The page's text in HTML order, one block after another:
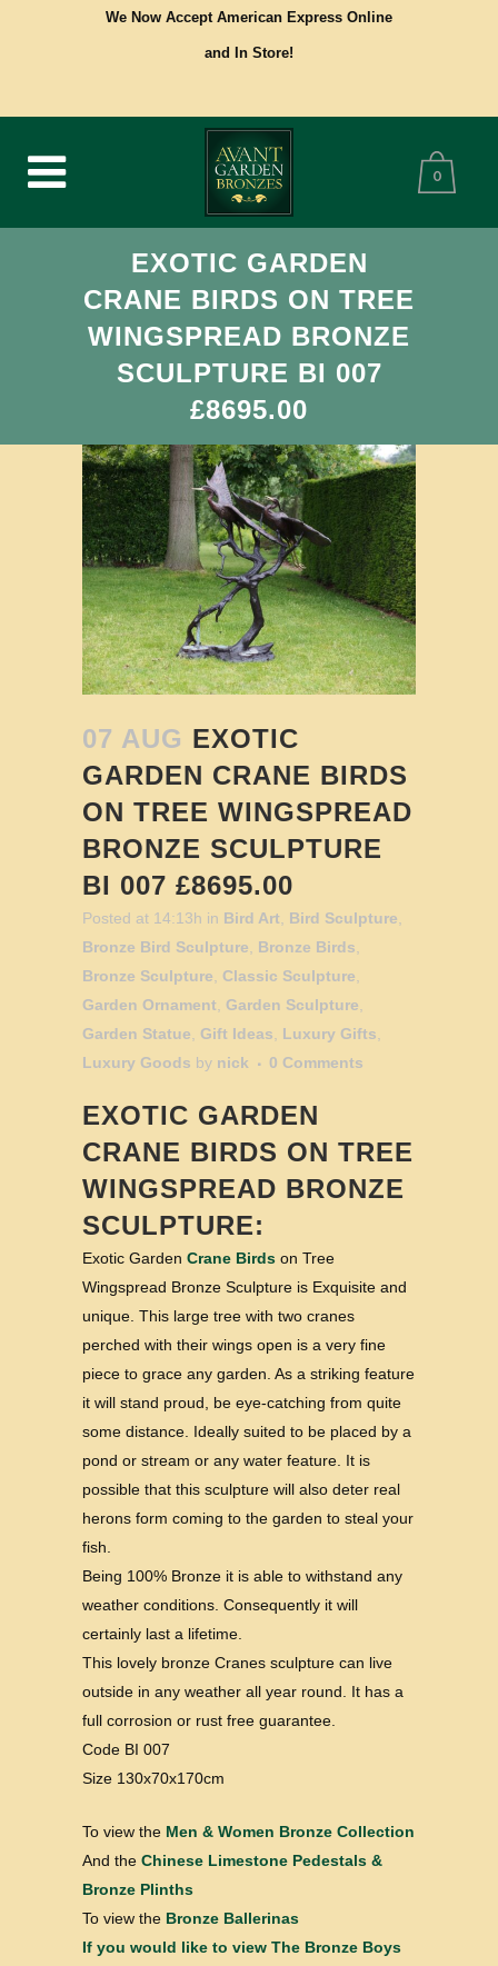
We Now Accept American Express Online
and In Store!
0
EXOTIC GARDEN
CRANE BIRDS ON TREE
WINGSPREAD BRONZE
SCULPTURE BI 007
£8695.00
07 AUG EXOTIC
GARDEN CRANE BIRDS
ON TREE WINGSPREAD
BRONZE SCULPTURE
BI 007 £8695.00
Posted at 14:13h in Bird Art Bird Sculpture
Bronze Bird Sculpture
Bronze Birds
Bronze Sculpture
Classic Sculpture
Garden Ornament
Garden Sculpture
Garden Statue
Gift Ideas Luxury Gifts
Luxury Goods by nick 0 Comments
EXOTIC GARDEN
CRANE BIRDS ON TREE
WINGSPREAD BRONZE
SCULPTURE:
Exotic Garden Crane Birds on Tree
Wingspread Bronze Sculpture is Exquisite and
unique. This large tree with two cranes
perched with their wings open is a very fine
piece to grace any garden. As a striking feature
it will stand proud, be eye-catching from quite
some distance. Ideally suited to be placed by a
pond or stream or any water feature. It is
possible that this sculpture will also deter real
herons form coming to the garden to steal your
fish.
Being 100% Bronze it is able to withstand any
weather conditions. Consequently it will
certainly last a lifetime.
This lovely bronze Cranes sculpture can live
outside in any weather all year round. It has a
full corrosion or rust free guarantee.
Code BI 007
Size 130x70x170cm
To view the Men & Women Bronze Collection
And the Chinese Limestone Pedestals &
Bronze Plinths
To view the Bronze Ballerinas
If you would like to view The Bronze Boys